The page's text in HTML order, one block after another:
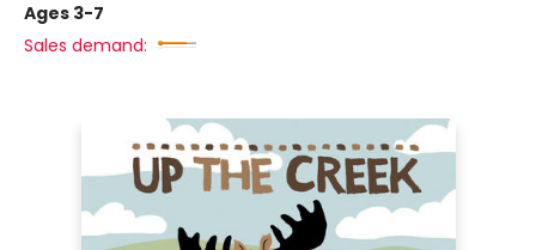
Ages 3-7
Sales demand: